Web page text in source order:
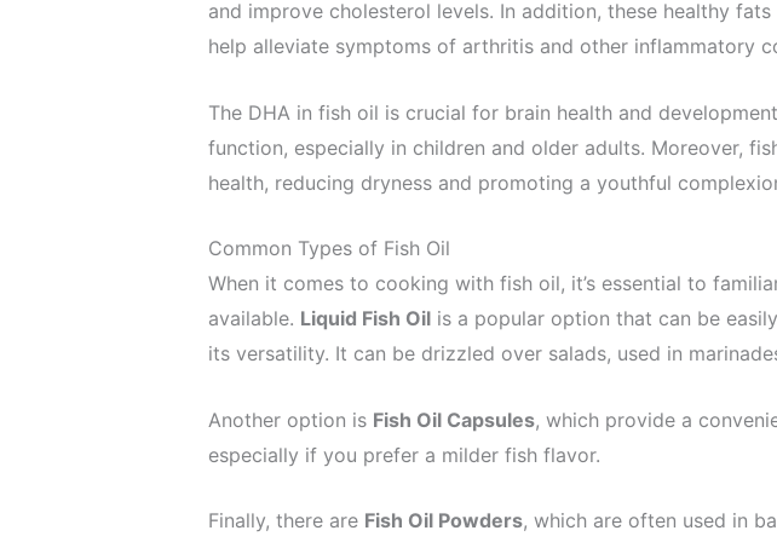
and improve cholesterol levels. In addition, these healthy
help alleviate symptoms of arthritis and other inflammatory
The DHA in fish oil is crucial for brain health and
function, especially in children and older adults. Moreover,
health, reducing dryness and promoting a youthful
Common Types of Fish Oil
When it comes to cooking with fish oil, it’s essential to
available. Liquid Fish Oil is a popular option that can be
its versatility. It can be drizzled over salads, used in
Another option is Fish Oil Capsules, which provide a
especially if you prefer a milder fish flavor.
Finally, there are Fish Oil Powders, which are often used in